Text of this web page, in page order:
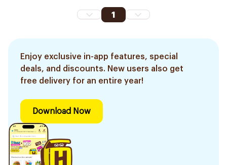
1
Enjoy exclusive in-app features, special
deals, and discounts. New users also get
free delivery for an entire year!
Download Now